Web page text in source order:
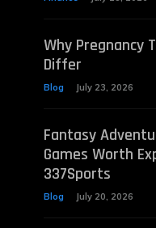
Why Pregnancy
Differ
Blog July 23, 2026
Fantasy
Games Worth
337Sports
Blog July 20, 2026